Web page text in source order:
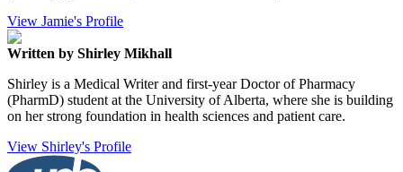
View Jamie's Profile
Written by Shirley Mikhall
Shirley is a Medical Writer and first-year Doctor of Pharmacy
(PharmD) student at the University of Alberta, where she is building
on her strong foundation in health sciences and patient care.
View Shirley's Profile